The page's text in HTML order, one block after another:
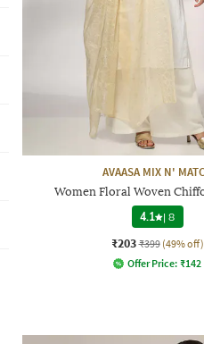
AVAASA MIX N'
Women Floral Woven
4.1 |8
₹203 ₹399 (49% off)
Offer Price: ₹142